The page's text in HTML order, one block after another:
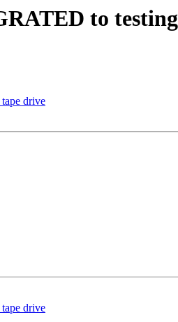
to testing
drive
drive